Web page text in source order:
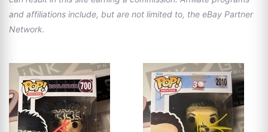
and affiliations include, but are not limited to, the eBay Partner
Network.